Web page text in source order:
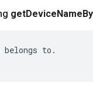
getDeviceName
belongs to.